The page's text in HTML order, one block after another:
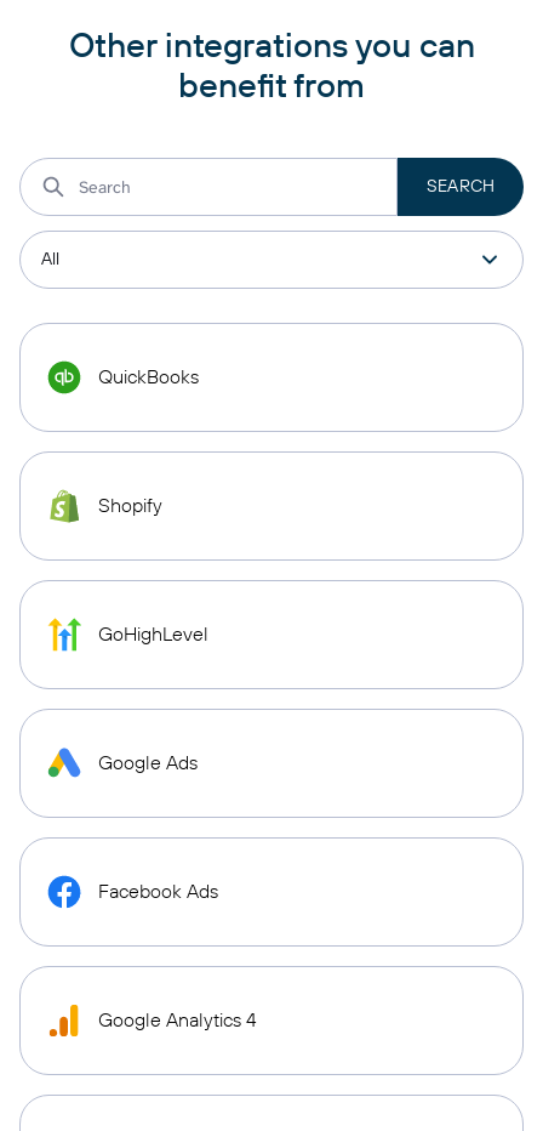
Other integrations you can
benefit from
QuickBooks
Shopify
GoHighLevel
Google Ads
Facebook Ads
Google Analytics 4